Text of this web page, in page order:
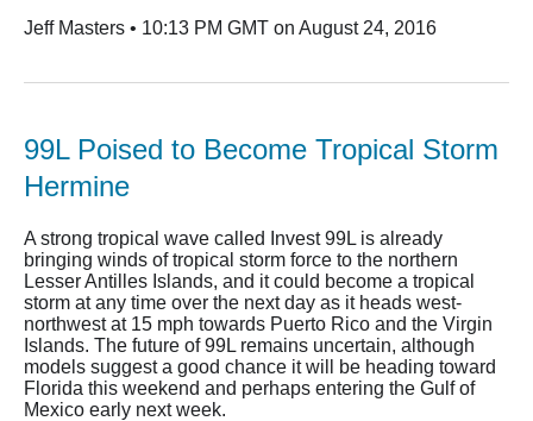
Jeff Masters • 10:13 PM GMT on August 24, 2016
99L Poised to Become Tropical Storm
Hermine
A strong tropical wave called Invest 99L is already
bringing winds of tropical storm force to the northern
Lesser Antilles Islands, and it could become a tropical
storm at any time over the next day as it heads west-
northwest at 15 mph towards Puerto Rico and the Virgin
Islands. The future of 99L remains uncertain, although
models suggest a good chance it will be heading toward
Florida this weekend and perhaps entering the Gulf of
Mexico early next week.